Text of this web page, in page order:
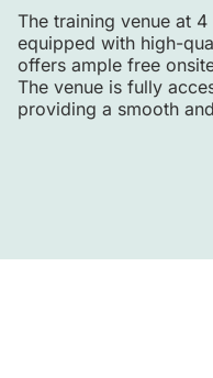
The training venue at
equipped with high-
offers ample free
The venue is fully
providing a smooth